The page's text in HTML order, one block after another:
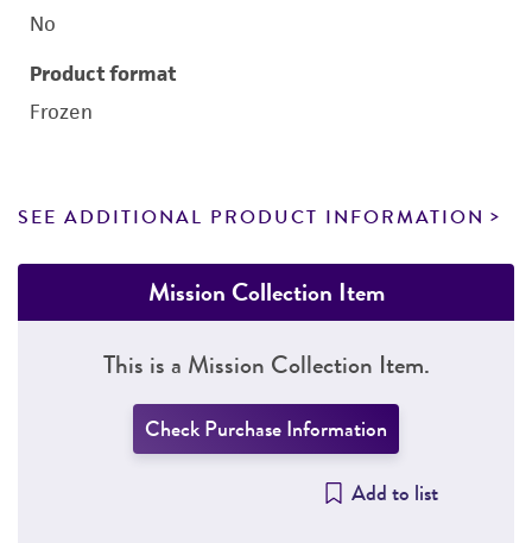
No
Product format
Frozen
SEE ADDITIONAL PRODUCT INFORMATION
Mission Collection Item
This is a Mission Collection Item.
Check Purchase Information
Add to list